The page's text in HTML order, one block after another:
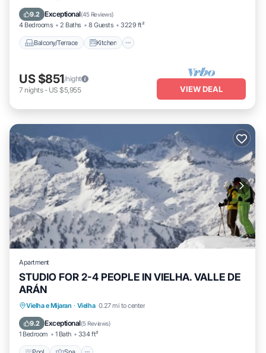
9.2 Exceptional(45 Reviews)
4 Bedrooms 2 Baths 8 Guests 3229 ft²
Balcony/Terrace Kitchen
Air Conditioner
US $851/night
7 nights- US $5,955 VIEW DEAL
Apartment
STUDIO FOR 2-4 PEOPLE IN VIELHA. VALLE DE
ARÁN
Vielha e Mijaran · Vielha 0.27 mi to center
9.2 Exceptional(5 Reviews)
1 Bedroom 1 Bath 334 ft²
Pool Spa
Balcony/Terrace
Kitchen